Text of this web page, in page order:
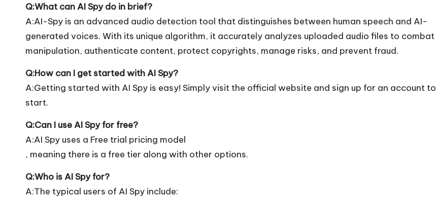
Q:What can AI Spy do in brief?
A:AI-Spy is an advanced audio detection tool that distinguishes between human speech and AI-
generated voices. With its unique algorithm, it accurately analyzes uploaded audio files to combat
manipulation, authenticate content, protect copyrights, manage risks, and prevent fraud.
Q:How can I get started with AI Spy?
A:Getting started with AI Spy is easy! Simply visit the official website and sign up for an account to
start.
Q:Can I use AI Spy for free?
A:AI Spy uses a Free trial pricing model
, meaning there is a free tier along with other options.
Q:Who is AI Spy for?
A:The typical users of AI Spy include: